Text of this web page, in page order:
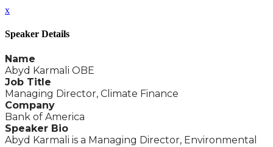
x
Speaker Details
Name
Abyd Karmali OBE
Job Title
Managing Director, Climate Finance
Company
Bank of America
Speaker Bio
Abyd Karmali is a Managing Director, Environmental